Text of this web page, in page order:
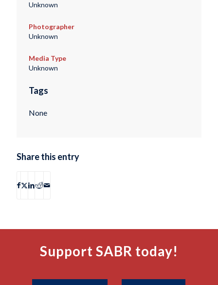
Unknown
Photographer
Unknown
Media Type
Unknown
Tags
None
Share this entry
Support SABR today!